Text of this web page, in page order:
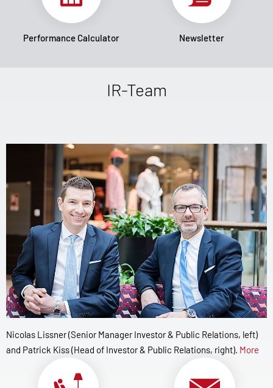
Performance Calculator Newsletter
IR-Team
Nicolas Lissner (Senior Manager Investor & Public Relations, left)
and Patrick Kiss (Head of Investor & Public Relations, right). More